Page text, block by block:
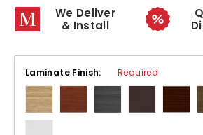
We Deliver
& Install
Laminate Finish: Required